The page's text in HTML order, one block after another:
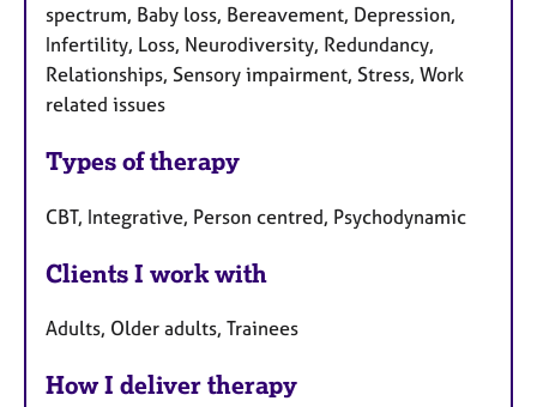
spectrum, Baby loss, Bereavement, Depression,
Infertility, Loss, Neurodiversity, Redundancy,
Relationships, Sensory impairment, Stress, Work
related issues
Types of therapy
CBT, Integrative, Person centred, Psychodynamic
Clients I work with
Adults, Older adults, Trainees
How I deliver therapy